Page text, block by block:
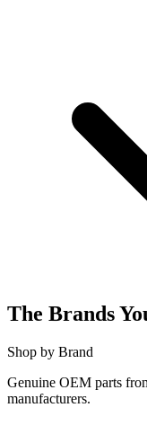
The Brands
Shop by Brand
Genuine OEM parts
manufacturers.